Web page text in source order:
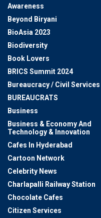
Awareness
Beyond Biryani
BioAsia 2023
Biodiversity
Book Lovers
BRICS Summit 2024
Bureaucracy / Civil Services
BUREAUCRATS
Business
Business & Economy And
Technology & Innovation
Cafes In Hyderabad
Cartoon Network
Celebrity News
Charlapalli Railway Station
Chocolate Cafes
Citizen Services